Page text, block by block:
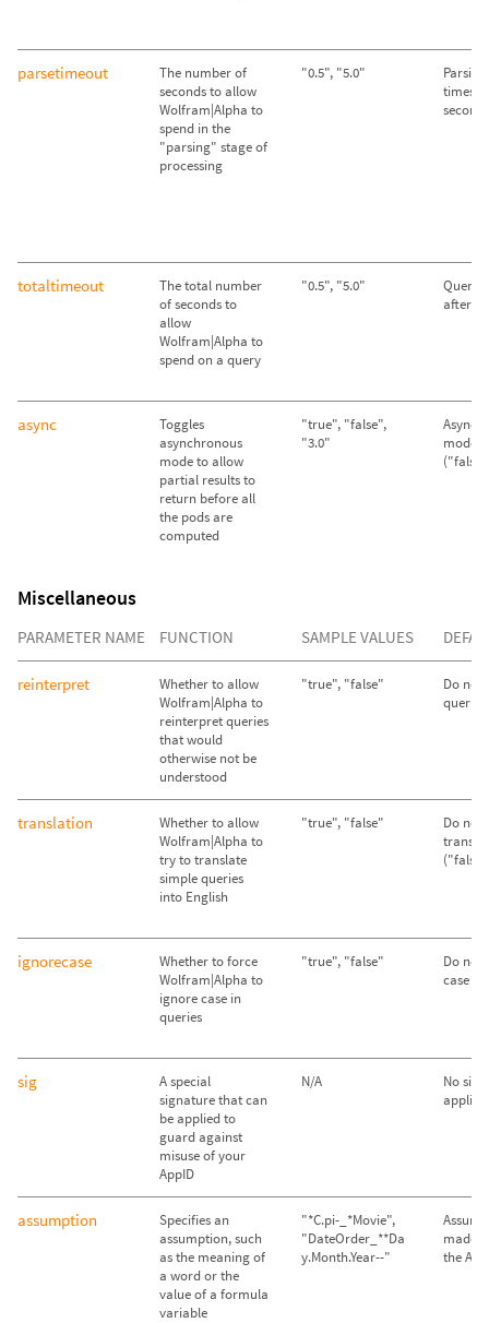
parsetimeout
The number of
seconds to allow
Wolfram|Alpha to
spend in the
"parsing" stage of
processing
"0.5", "5.0"
times
seconds
totaltimeout
The total number
of seconds to
allow
Wolfram|Alpha to
spend on a query
"0.5", "5.0"
after
async
Toggles
asynchronous
mode to allow
partial results to
return before all
the pods are
computed
"true", "false",
"3.0"
mode
Miscellaneous
PARAMETER NAME FUNCTION SAMPLE VALUES
reinterpret
Whether to allow
Wolfram|Alpha to
reinterpret queries
that would
otherwise not be
understood
"true", "false"
Do not
translation
Whether to allow
Wolfram|Alpha to
try to translate
simple queries
into English
"true", "false"
Do not
ignorecase
Whether to force
Wolfram|Alpha to
ignore case in
queries
"true", "false"
Do not
case
sig
A special
signature that can
be applied to
guard against
misuse of your
AppID
N/A
No
applied
assumption
Specifies an
assumption, such
as the meaning of
a word or the
value of a formula
variable
"*C.pi-_*Movie",
"DateOrder_**Da
y.Month.Year--"
made
the API